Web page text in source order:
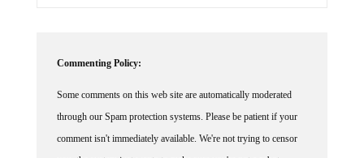
through our Spam protection systems. Please be patient if your
comment isn't immediately available. We're not trying to censor
you, the system just wants to make sure you're not a robot